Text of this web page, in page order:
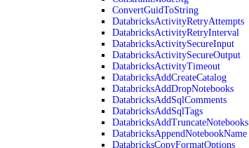
ConvertGuidToString
DatabricksActivityRetryAttempts
DatabricksActivityRetryInterval
DatabricksActivitySecureInput
DatabricksActivitySecureOutput
DatabricksActivityTimeout
DatabricksAddCreateCatalog
DatabricksAddDropNotebooks
DatabricksAddSqlComments
DatabricksAddSqlTags
DatabricksAddTruncateNotebooks
DatabricksAppendNotebookName
DatabricksCopyFormatOptions